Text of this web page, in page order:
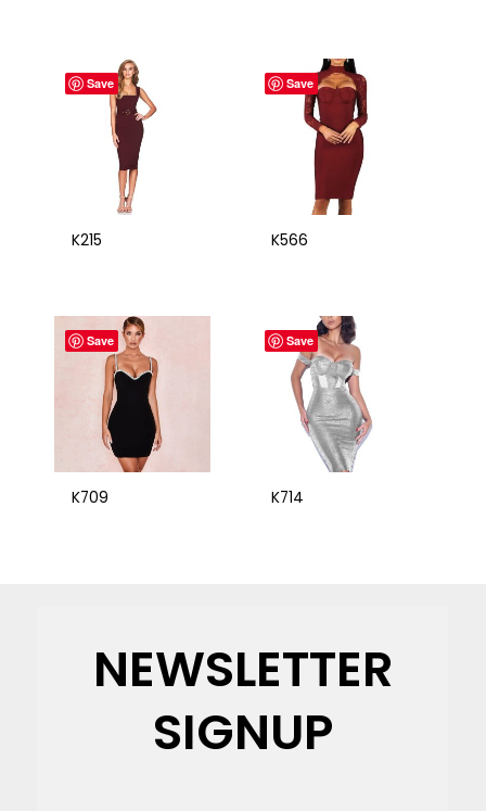
Save
K215
Save
K566
Save
K709
Save
K714
NEWSLETTER
SIGNUP